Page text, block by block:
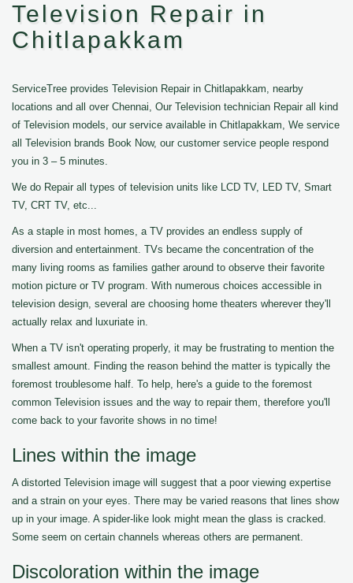
Television Repair in
Chitlapakkam
ServiceTree provides Television Repair in Chitlapakkam, nearby
locations and all over Chennai, Our Television technician Repair all kind
of Television models, our service available in Chitlapakkam, We service
all Television brands Book Now, our customer service people respond
you in 3 – 5 minutes.
We do Repair all types of television units like LCD TV, LED TV, Smart
TV, CRT TV, etc...
As a staple in most homes, a TV provides an endless supply of
diversion and entertainment. TVs became the concentration of the
many living rooms as families gather around to observe their favorite
motion picture or TV program. With numerous choices accessible in
television design, several are choosing home theaters wherever they'll
actually relax and luxuriate in.
When a TV isn't operating properly, it may be frustrating to mention the
smallest amount. Finding the reason behind the matter is typically the
foremost troublesome half. To help, here's a guide to the foremost
common Television issues and the way to repair them, therefore you'll
come back to your favorite shows in no time!
Lines within the image
A distorted Television image will suggest that a poor viewing expertise
and a strain on your eyes. There may be varied reasons that lines show
up in your image. A spider-like look might mean the glass is cracked.
Some seem on certain channels whereas others are permanent.
Discoloration within the image